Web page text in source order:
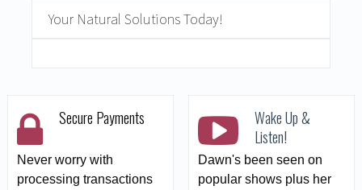
Your Natural Solutions Today!
Secure Payments
Never worry with
processing transactions
Wake Up &
Listen!
Dawn's been seen on
popular shows plus her